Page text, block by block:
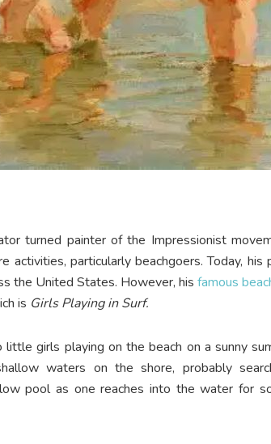
turned painter of the Impressionist
activities, particularly beachgoers. Today,
the United States. However, his famous
is Girls Playing in Surf.
girls playing on the beach on a sunny
waters on the shore, probably
pool as one reaches into the water for